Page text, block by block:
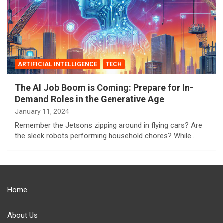
ARTIFICIAL INTELLIGENCE TECH
The AI Job Boom is Coming: Prepare for In-
Demand Roles in the Generative Age
January 11, 2024
Remember the Jetsons zipping around in flying cars? Are
the sleek robots performing household chores? While…
Home
About Us